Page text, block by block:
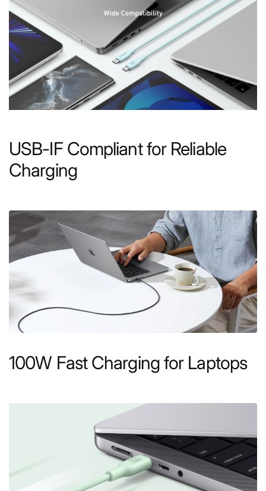
USB-IF Compliant for Reliable
Charging
100W Fast Charging for Laptops